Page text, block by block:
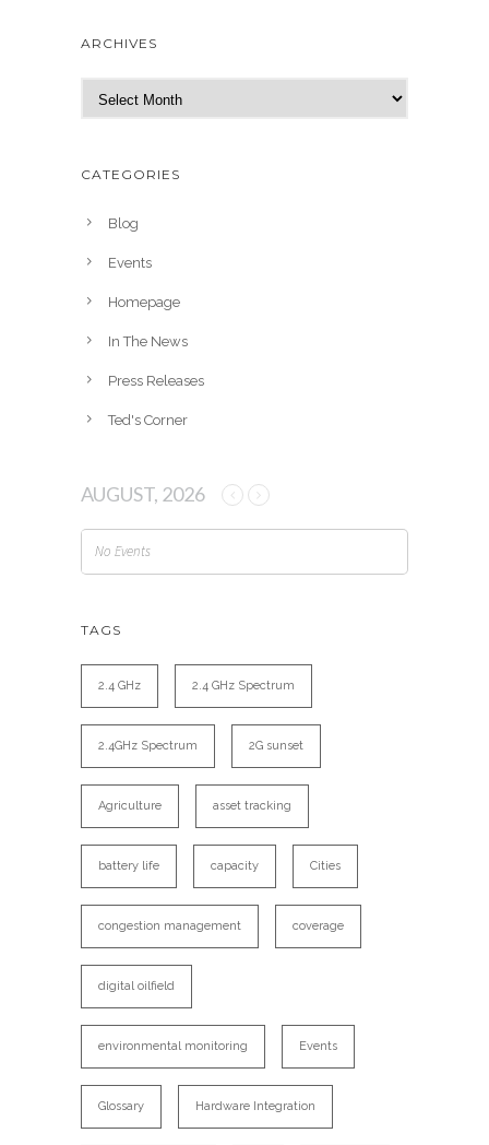
ARCHIVES
h
CATEGORIES
Blog
Events
Homepage
In The News
Press Releases
Ted's Corner
AUGUST, 2026
No Events
TAGS
2.4 GHz 2.4 GHz Spectrum
2.4GHz Spectrum 2G sunset
Agriculture asset tracking
battery life capacity Cities
congestion management coverage
digital oilfield
environmental monitoring Events
Glossary Hardware Integration